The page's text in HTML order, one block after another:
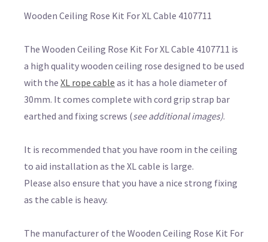
Wooden Ceiling Rose Kit For XL Cable 4107711
The Wooden Ceiling Rose Kit For XL Cable 4107711 is
a high quality wooden ceiling rose designed to be used
with the XL rope cable as it has a hole diameter of
30mm. It comes complete with cord grip strap bar
earthed and fixing screws (see additional images).
It is recommended that you have room in the ceiling
to aid installation as the XL cable is large.
Please also ensure that you have a nice strong fixing
as the cable is heavy.
The manufacturer of the Wooden Ceiling Rose Kit For